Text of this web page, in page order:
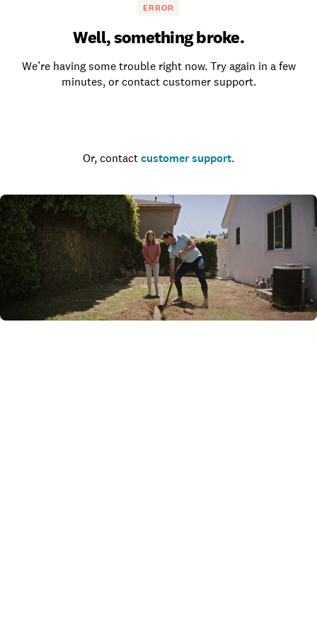
ERROR
Well, something broke.
We’re having some trouble right now. Try again in a few
minutes, or contact customer support.
Or, contact customer support.